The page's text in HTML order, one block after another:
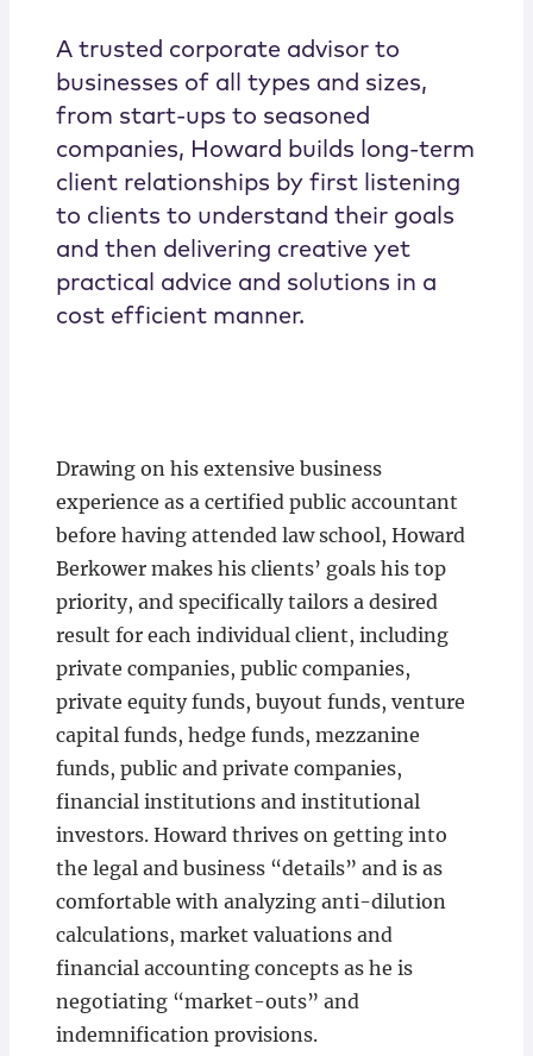
A trusted corporate advisor to
businesses of all types and sizes,
from start-ups to seasoned
companies, Howard builds long-term
client relationships by first listening
to clients to understand their goals
and then delivering creative yet
practical advice and solutions in a
cost efficient manner.
Drawing on his extensive business
experience as a certified public accountant
before having attended law school, Howard
Berkower makes his clients’ goals his top
priority, and specifically tailors a desired
result for each individual client, including
private companies, public companies,
private equity funds, buyout funds, venture
capital funds, hedge funds, mezzanine
funds, public and private companies,
financial institutions and institutional
investors. Howard thrives on getting into
the legal and business “details” and is as
comfortable with analyzing anti-dilution
calculations, market valuations and
financial accounting concepts as he is
negotiating “market-outs” and
indemnification provisions.